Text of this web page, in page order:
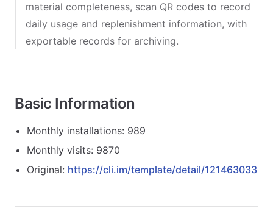
material completeness, scan QR codes to record
daily usage and replenishment information, with
exportable records for archiving.
Basic Information
Monthly installations: 989
Monthly visits: 9870
Original: https://cli.im/template/detail/121463033